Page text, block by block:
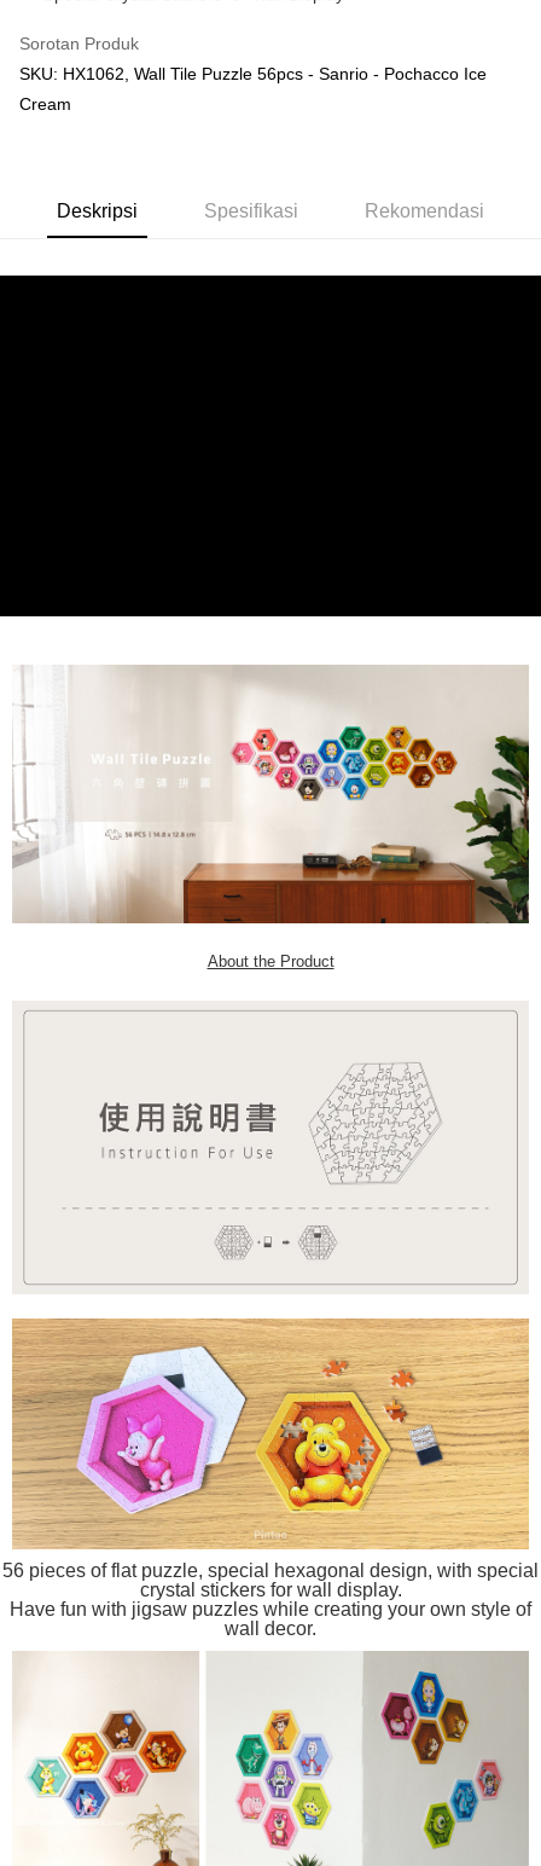
Kedai pickup
Penghantaran percuma
Sorotan Produk
SKU: HX1062, Wall Tile Puzzle 56pcs - Sanrio - Pochacco Ice
Cream
Deskripsi Spesifikasi Rekomendasi
About the Product
56 pieces of flat puzzle, special hexagonal design, with special
crystal stickers for wall display.
Have fun with jigsaw puzzles while creating your own style of
wall decor.